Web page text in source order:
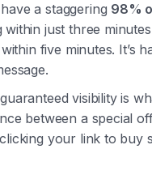
a staggering 98%
within just three
five minutes. It’s
visibility is
between a special
your link to buy